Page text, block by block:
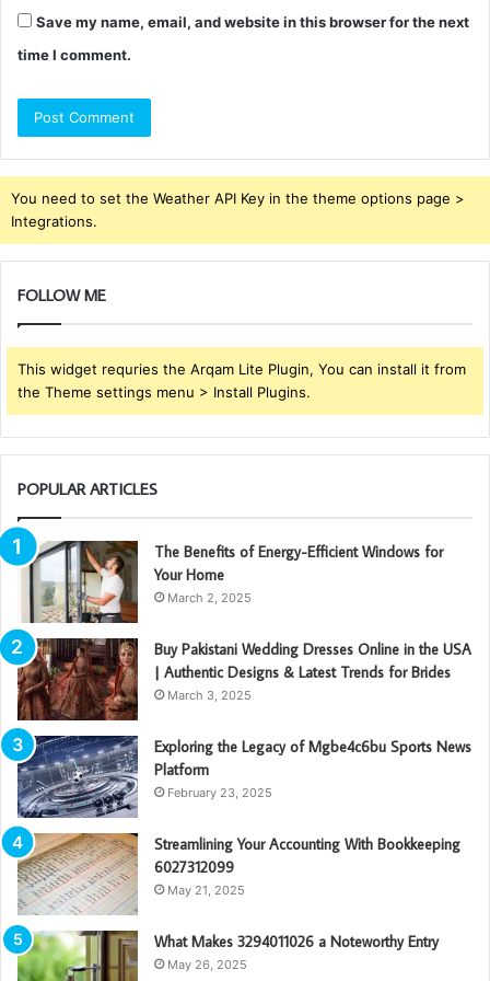
Save my name, email, and website in this browser for the next
time I comment.
You need to set the Weather API Key in the theme options page >
Integrations.
FOLLOW ME
This widget requries the Arqam Lite Plugin, You can install it from
the Theme settings menu > Install Plugins.
POPULAR ARTICLES
The Benefits of Energy-Efficient Windows for
Your Home
March 2, 2025
Buy Pakistani Wedding Dresses Online in the USA
| Authentic Designs & Latest Trends for Brides
March 3, 2025
Exploring the Legacy of Mgbe4c6bu Sports News
Platform
February 23, 2025
Streamlining Your Accounting With Bookkeeping
6027312099
May 21, 2025
What Makes 3294011026 a Noteworthy Entry
May 26, 2025